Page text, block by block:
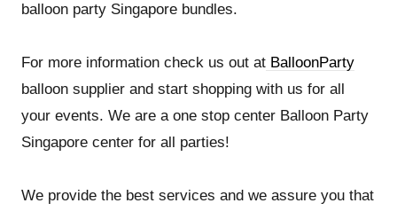
balloon party Singapore bundles.
For more information check us out at BalloonParty
balloon supplier and start shopping with us for all
your events. We are a one stop center Balloon Party
Singapore center for all parties!
We provide the best services and we assure you that